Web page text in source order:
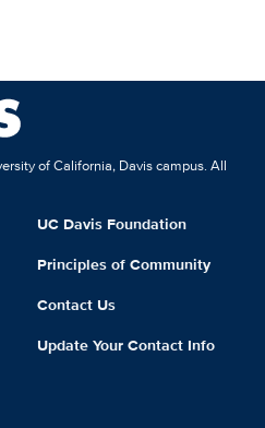
of California, Davis campus. All
UC Davis Foundation
Principles of Community
Contact Us
Update Your Contact Info